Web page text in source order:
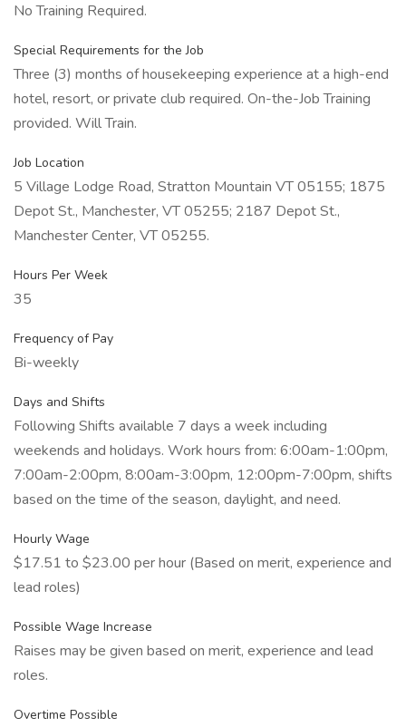
No Training Required.
Special Requirements for the Job
Three (3) months of housekeeping experience at a high-end
hotel, resort, or private club required. On-the-Job Training
provided. Will Train.
Job Location
5 Village Lodge Road, Stratton Mountain VT 05155; 1875
Depot St., Manchester, VT 05255; 2187 Depot St.,
Manchester Center, VT 05255.
Hours Per Week
35
Frequency of Pay
Bi-weekly
Days and Shifts
Following Shifts available 7 days a week including
weekends and holidays. Work hours from: 6:00am-1:00pm,
7:00am-2:00pm, 8:00am-3:00pm, 12:00pm-7:00pm, shifts
based on the time of the season, daylight, and need.
Hourly Wage
$17.51 to $23.00 per hour (Based on merit, experience and
lead roles)
Possible Wage Increase
Raises may be given based on merit, experience and lead
roles.
Overtime Possible